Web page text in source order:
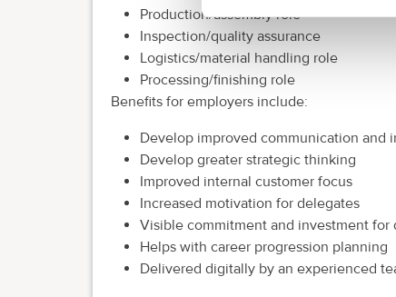
Production/assembly role
Inspection/quality assurance
Logistics/material handling role
Processing/finishing role
Benefits for employers include:
Develop improved communication and
Develop greater strategic thinking
Improved internal customer focus
Increased motivation for delegates
Visible commitment and investment for
Helps with career progression planning
Delivered digitally by an experienced